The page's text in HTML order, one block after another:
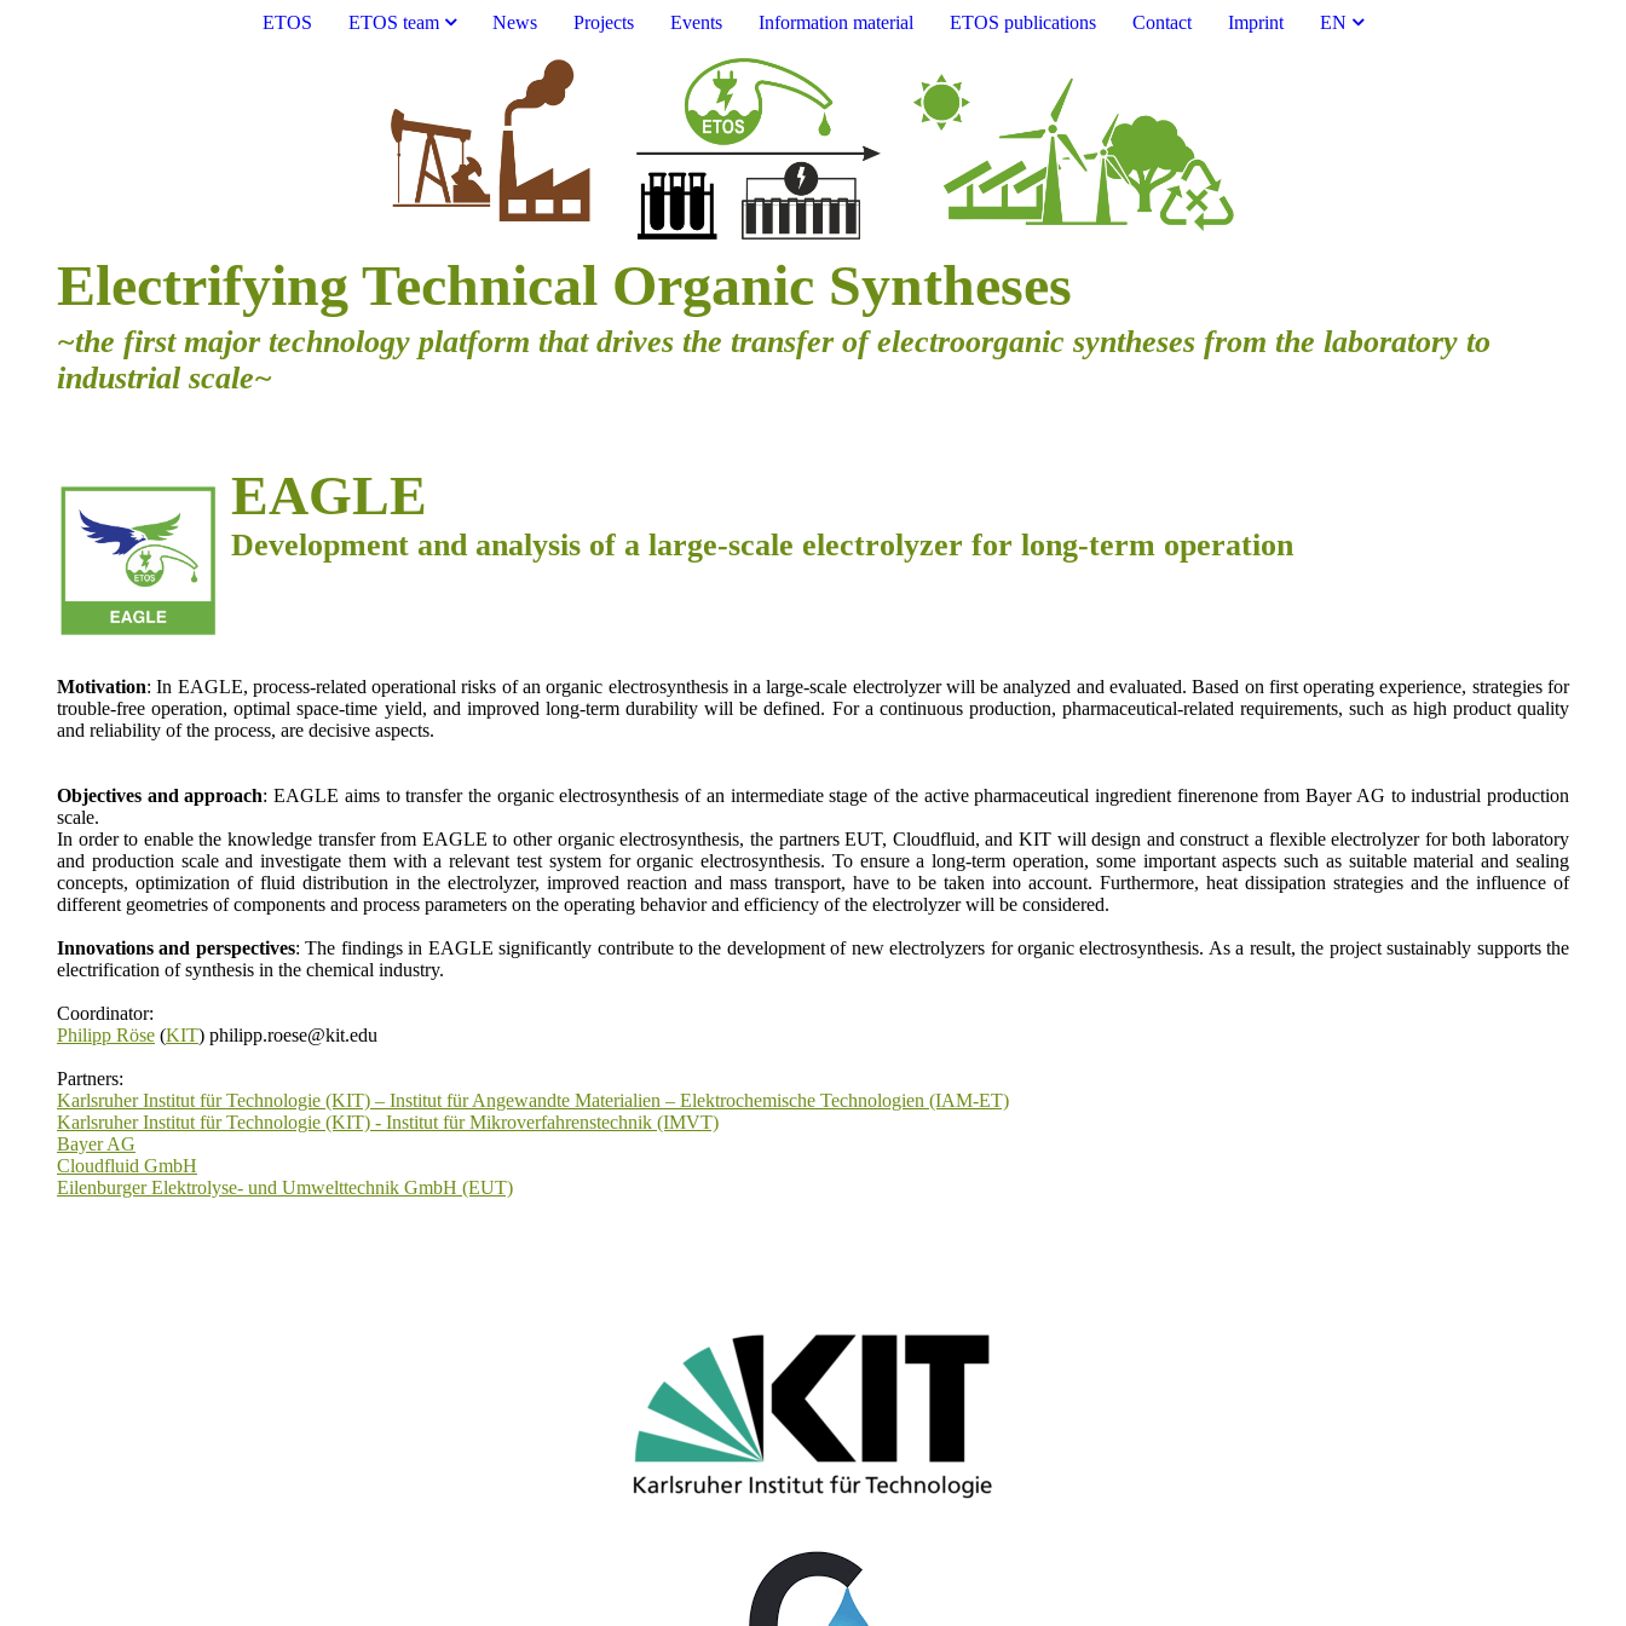
ETOS ETOS team News Projects Events Information material ETOS publications Contact Imprint EN
Electrifying Technical Organic Syntheses
~the first major technology platform that drives the transfer of electroorganic syntheses from the laboratory to
industrial scale~
EAGLE
Development and analysis of a large-scale electrolyzer for long-term operation
Motivation: In EAGLE, process-related operational risks of an organic electrosynthesis in a large-scale electrolyzer will be analyzed and evaluated. Based on first operating experience, strategies for
trouble-free operation, optimal space-time yield, and improved long-term durability will be defined. For a continuous production, pharmaceutical-related requirements, such as high product quality
and reliability of the process, are decisive aspects.
Objectives and approach: EAGLE aims to transfer the organic electrosynthesis of an intermediate stage of the active pharmaceutical ingredient finerenone from Bayer AG to industrial production
scale.
In order to enable the knowledge transfer from EAGLE to other organic electrosynthesis, the partners EUT, Cloudfluid, and KIT will design and construct a flexible electrolyzer for both laboratory
and production scale and investigate them with a relevant test system for organic electrosynthesis. To ensure a long-term operation, some important aspects such as suitable material and sealing
concepts, optimization of fluid distribution in the electrolyzer, improved reaction and mass transport, have to be taken into account. Furthermore, heat dissipation strategies and the influence of
different geometries of components and process parameters on the operating behavior and efficiency of the electrolyzer will be considered.
Innovations and perspectives: The findings in EAGLE significantly contribute to the development of new electrolyzers for organic electrosynthesis. As a result, the project sustainably supports the
electrification of synthesis in the chemical industry.
Coordinator:
Philipp Röse (KIT) philipp.roese@kit.edu
Partners:
Karlsruher Institut für Technologie (KIT) – Institut für Angewandte Materialien – Elektrochemische Technologien (IAM-ET)
Karlsruher Institut für Technologie (KIT) - Institut für Mikroverfahrenstechnik (IMVT)
Bayer AG
Cloudfluid GmbH
Eilenburger Elektrolyse- und Umwelttechnik GmbH (EUT)